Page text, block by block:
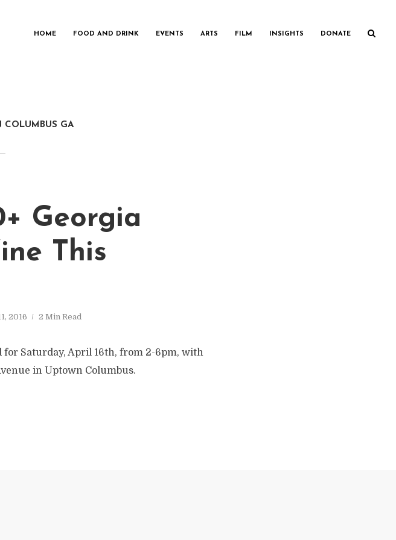
HOME FOOD AND DRINK EVENTS ARTS FILM INSIGHTS DONATE
COLUMBUS GA
Georgia
This
2016 2 Min Read
for Saturday, April 16th, from 2-6pm, with
in Uptown Columbus.